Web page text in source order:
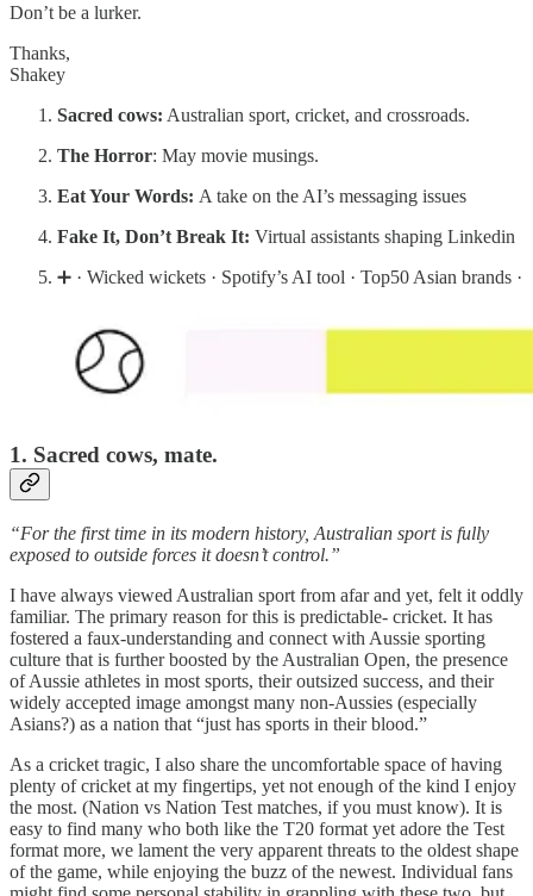
Don’t be a lurker.
Thanks,
Shakey
Sacred cows: Australian sport, cricket, and crossroads.
The Horror: May movie musings.
Eat Your Words: A take on the AI’s messaging issues
Fake It, Don’t Break It: Virtual assistants shaping Linkedin
➕ · Wicked wickets · Spotify’s AI tool · Top50 Asian brands ·
1. Sacred cows, mate.
“For the first time in its modern history, Australian sport is fully
exposed to outside forces it doesn’t control.”
I have always viewed Australian sport from afar and yet, felt it oddly
familiar. The primary reason for this is predictable- cricket. It has
fostered a faux-understanding and connect with Aussie sporting
culture that is further boosted by the Australian Open, the presence
of Aussie athletes in most sports, their outsized success, and their
widely accepted image amongst many non-Aussies (especially
Asians?) as a nation that “just has sports in their blood.”
As a cricket tragic, I also share the uncomfortable space of having
plenty of cricket at my fingertips, yet not enough of the kind I enjoy
the most. (Nation vs Nation Test matches, if you must know). It is
easy to find many who both like the T20 format yet adore the Test
format more, we lament the very apparent threats to the oldest shape
of the game, while enjoying the buzz of the newest. Individual fans